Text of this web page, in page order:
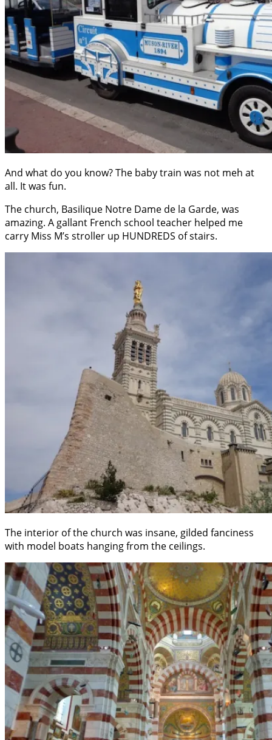
And what do you know? The baby train was not meh at
all. It was fun.
The church, Basilique Notre Dame de la Garde, was
amazing. A gallant French school teacher helped me
carry Miss M’s stroller up HUNDREDS of stairs.
The interior of the church was insane, gilded fanciness
with model boats hanging from the ceilings.